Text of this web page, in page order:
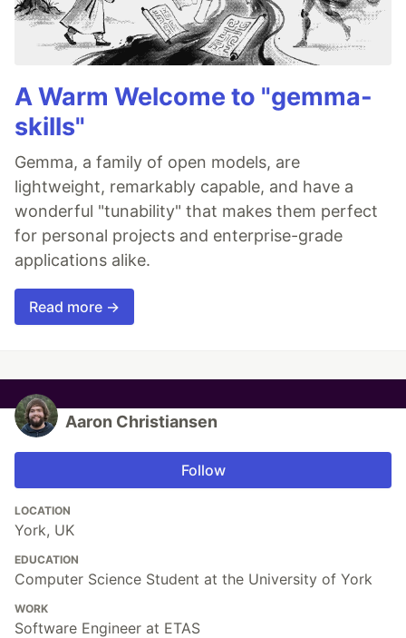
A Warm Welcome to "gemma-
skills"
Gemma, a family of open models, are
lightweight, remarkably capable, and have a
wonderful "tunability" that makes them perfect
for personal projects and enterprise-grade
applications alike.
Read more →
Aaron Christiansen
Follow
LOCATION
York, UK
EDUCATION
Computer Science Student at the University of York
WORK
Software Engineer at ETAS